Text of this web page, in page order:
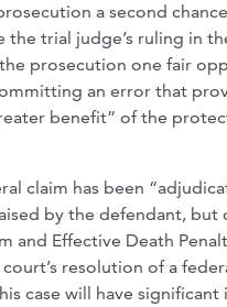
a second
trial judge’s ruling in
prosecution one fair
an error that
benefit” of the
claim has been
by the defendant, but
and Effective Death
resolution of a
case will have significant